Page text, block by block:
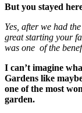
But you stayed
Yes, after we had
great starting your
was one of the
I can’t imagine
Gardens like
one of the most
garden.